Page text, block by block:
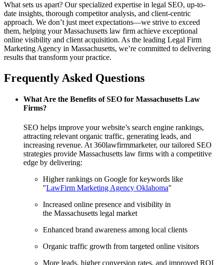
What sets us apart? Our specialized expertise in legal SEO, up-to-
date insights, thorough competitor analysis, and client-centric
approach. We don’t just meet expectations—we strive to exceed
them, helping your Massachusetts law firm achieve exceptional
online visibility and client acquisition. As the leading Legal Firm
Marketing Agency in Massachusetts, we’re committed to delivering
results that transform your practice.
Frequently Asked Questions
What Are the Benefits of SEO for Massachusetts Law
Firms?
SEO helps improve your website’s search engine rankings,
attracting relevant organic traffic, generating leads, and
increasing revenue. At 360lawfirmmarketer, our tailored SEO
strategies provide Massachusetts law firms with a competitive
edge by delivering:
Higher rankings on Google for keywords like
"LawFirm Marketing Agency Oklahoma"
Increased online presence and visibility in
the Massachusetts legal market
Enhanced brand awareness among local clients
Organic traffic growth from targeted online visitors
More leads, higher conversion rates, and improved ROI